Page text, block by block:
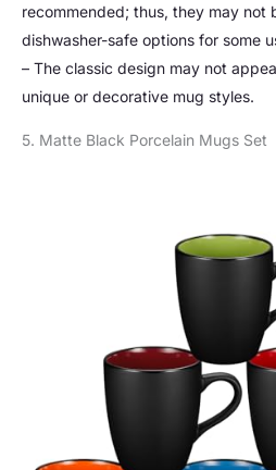
recommended; thus, they may not
dishwasher-safe options for some
– The classic design may not
unique or decorative mug styles.
5. Matte Black Porcelain Mugs Set